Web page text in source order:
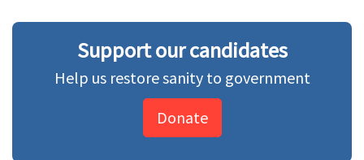
Support our candidates
Help us restore sanity to government
Donate